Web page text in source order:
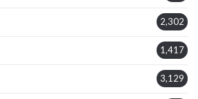
2,302
1,417
3,129